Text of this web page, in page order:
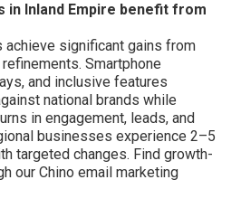
in Inland Empire benefit from
achieve significant gains from
Smartphone
and inclusive features
national brands while
in engagement, leads, and
businesses experience 2–5
targeted changes. Find growth-
our Chino email marketing